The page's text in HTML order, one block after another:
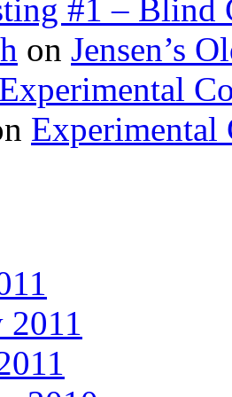
#1 – Blind
on Jensen’s
Experimental
2011